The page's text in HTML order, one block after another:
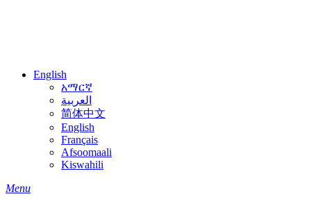
English
አማርኛ
العربية
简体中文
English
Français
Afsoomaali
Kiswahili
search
Menu